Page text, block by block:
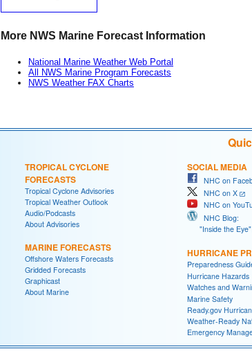
More NWS Marine Forecast Information
National Marine Weather Web Portal
All NWS Marine Program Forecasts
NWS Weather FAX Charts
TROPICAL CYCLONE
FORECASTS
Tropical Cyclone Advisories
Tropical Weather Outlook
Audio/Podcasts
About Advisories
MARINE FORECASTS
Offshore Waters Forecasts
Gridded Forecasts
Graphicast
About Marine
SOCIAL MEDIA
NHC on
NHC on X
NHC on
NHC Blog:
"Inside the Eye"
HURRICANE
Preparedness
Hurricane Hazards
Watches and
Marine Safety
Ready.gov
Weather-Ready
Emergency